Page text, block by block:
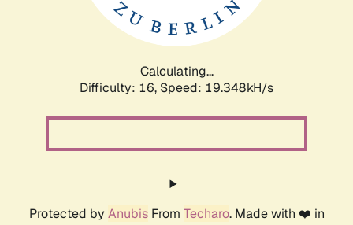
Calculating...
Difficulty: 16, Speed: 19.348kH/s
Protected by AnubisFrom Techaro. Made with ❤️ in